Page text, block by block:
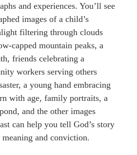
and experiences. You’ll see
images of a child’s
filtering through clouds
capped mountain peaks, a
friends celebrating a
workers serving others
a young hand embracing
with age, family portraits, a
and the other images
can help you tell God’s story
and conviction.